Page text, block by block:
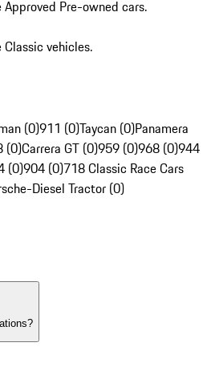
Pre-owned cars.
vehicles.
(0)911 (0)Taycan (0)Panamera
(0)Carrera GT (0)959 (0)968 (0)944
(0)904 (0)718 Classic Race Cars
Diesel Tractor (0)